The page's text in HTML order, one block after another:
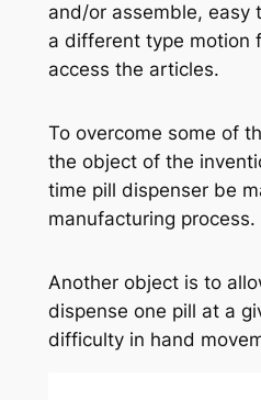
and/or assemble, easy
a different type motion
access the articles.
To overcome some of
the object of the
time pill dispenser be
manufacturing process.
Another object is to
dispense one pill at a
difficulty in hand